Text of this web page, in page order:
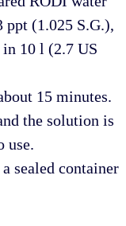
(1.025 S.G.),
10 l (2.7 US
15 minutes.
the solution is
use.
sealed container